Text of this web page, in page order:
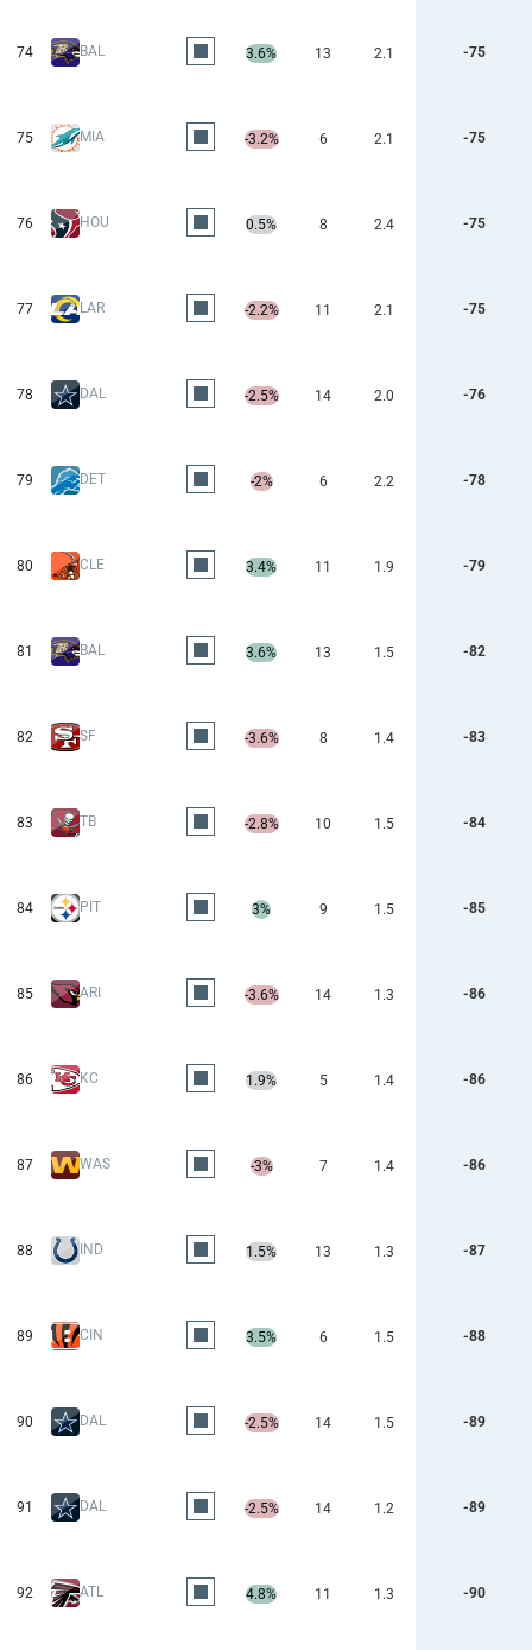
74 BAL 3.6% 13 2.1 -75
75 MIA -3.2% 6 2.1 -75
76 HOU 0.5% 8 2.4 -75
77 LAR -2.2% 11 2.1 -75
78 DAL -2.5% 14 2.0 -76
79 DET -2% 6 2.2 -78
80 CLE 3.4% 11 1.9 -79
81 BAL 3.6% 13 1.5 -82
82 SF -3.6% 8 1.4 -83
83 TB -2.8% 10 1.5 -84
84 PIT 3% 9 1.5 -85
85 ARI -3.6% 14 1.3 -86
86 KC 1.9% 5 1.4 -86
87 WAS -3% 7 1.4 -86
88 IND 1.5% 13 1.3 -87
89 CIN 3.5% 6 1.5 -88
90 DAL -2.5% 14 1.5 -89
91 DAL -2.5% 14 1.2 -89
92 ATL 4.8% 11 1.3 -90